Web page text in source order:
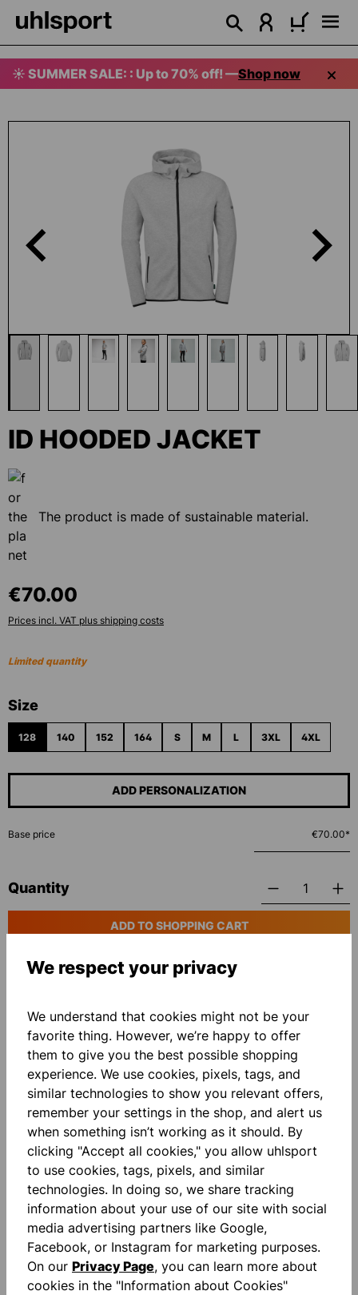
content
☀️ SUMMER SALE: : Up to 70% off! —Shop now
ID HOODED JACKET
The product is made of sustainable material.
€70.00
Prices incl. VAT plus shipping costs
Limited quantity
Select
Size
128 140 152 164 S M L 3XL 4XL
ADD PERSONALIZATION
Base price €70.00*
Quantity
ADD TO SHOPPING CART
Description
"FOR THE PLANET" Zippered side pockets Printed
lettering Binding tape on sleeves and hem High
collar with ho…More
Reviews
We respect your privacy
We understand that cookies might not be your
favorite thing. However, we’re happy to offer
them to give you the best possible shopping
experience. We use cookies, pixels, tags, and
similar technologies to show you relevant offers,
remember your settings in the shop, and alert us
when something isn’t working as it should. By
clicking "Accept all cookies," you allow uhlsport
to use cookies, tags, pixels, and similar
technologies. In doing so, we share tracking
information about your use of our site with social
media advertising partners like Google,
Facebook, or Instagram for marketing purposes.
On our Privacy Page, you can learn more about
cookies in the "Information about Cookies"